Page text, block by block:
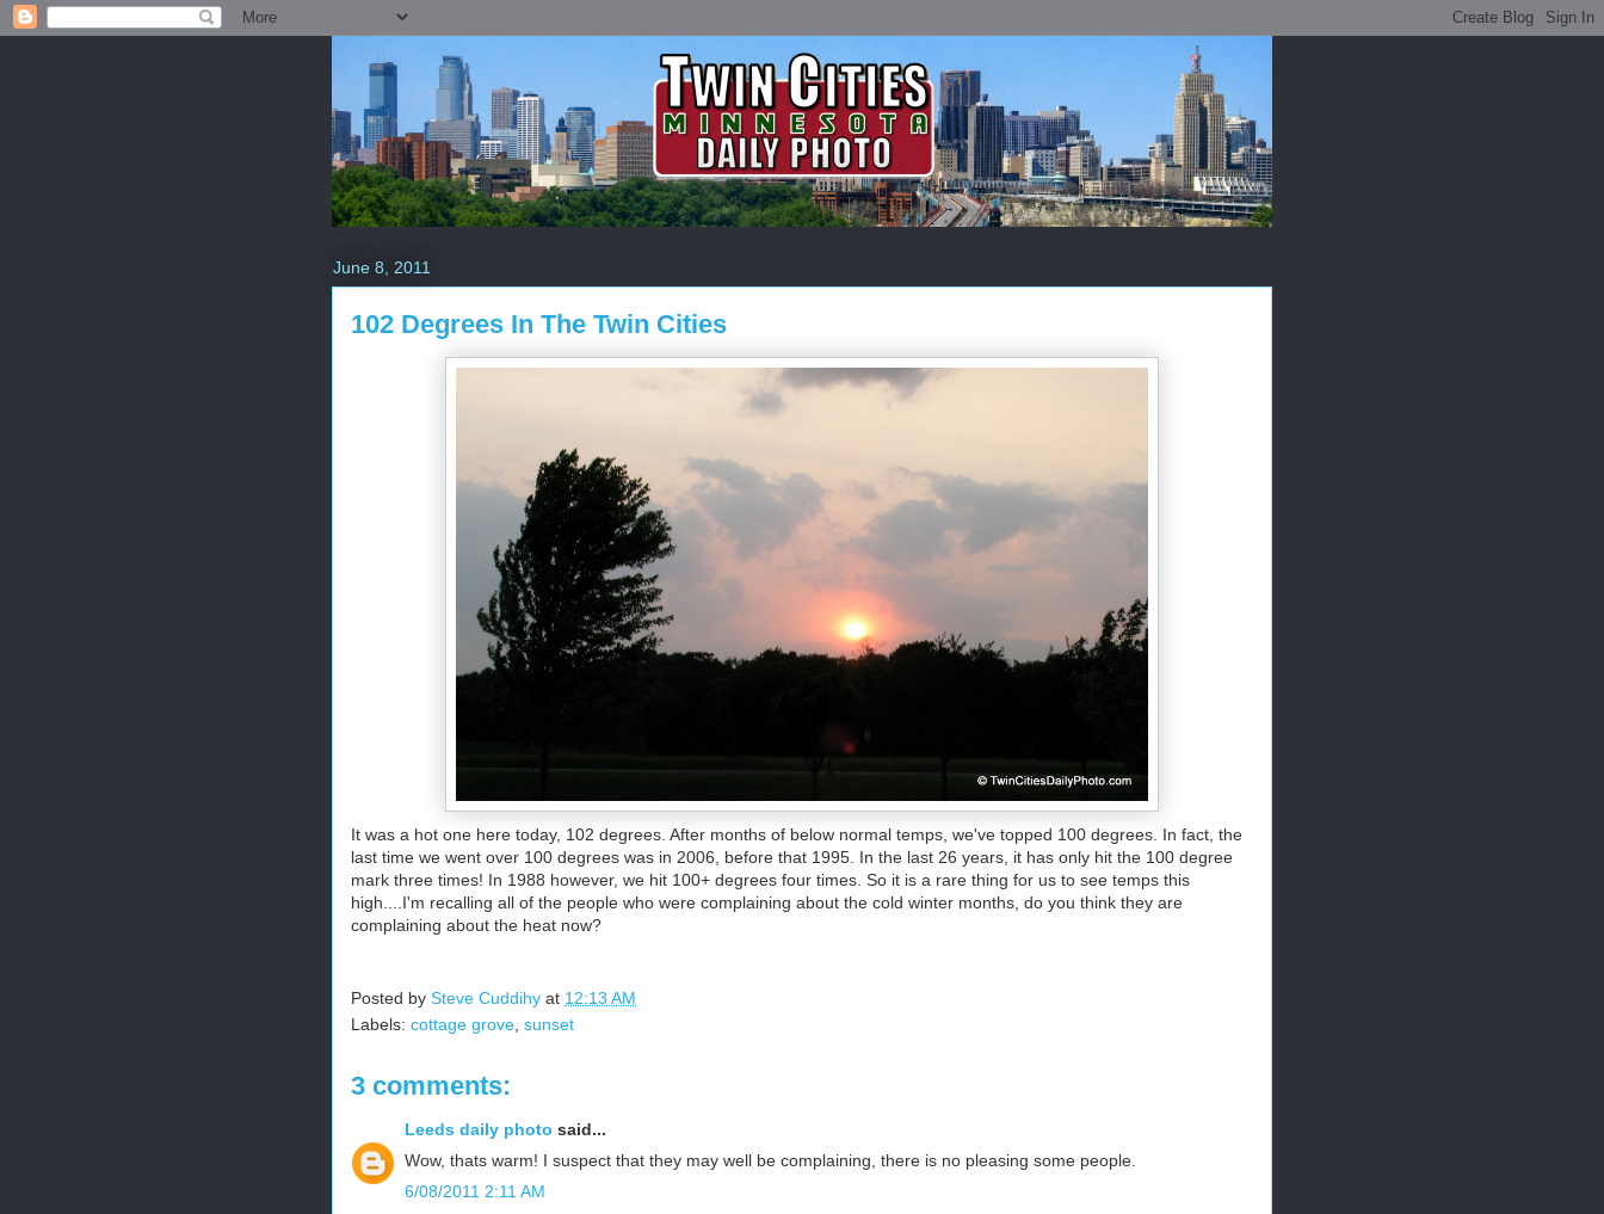
June 8, 2011
102 Degrees In The Twin Cities
It was a hot one here today, 102 degrees. After months of below normal temps, we've topped 100 degrees. In fact, the
last time we went over 100 degrees was in 2006, before that 1995. In the last 26 years, it has only hit the 100 degree
mark three times! In 1988 however, we hit 100+ degrees four times. So it is a rare thing for us to see temps this
high....I'm recalling all of the people who were complaining about the cold winter months, do you think they are
complaining about the heat now?
Posted by Steve Cuddihy at 12:13 AM
Labels: cottage grove sunset
3 comments:
Leeds daily photo said...
Wow, thats warm! I suspect that they may well be complaining, there is no pleasing some people.
6/08/2011 2:11 AM